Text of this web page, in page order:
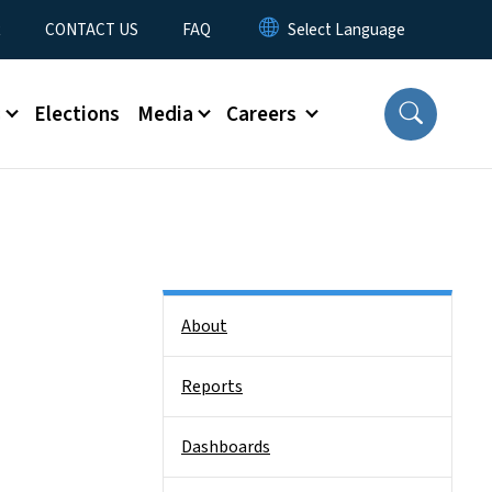
CONTACT US FAQ
Elections Media Careers
About
Reports
Dashboards